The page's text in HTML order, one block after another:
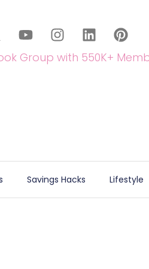
Group with 550K+
Savings Hacks Lifestyle